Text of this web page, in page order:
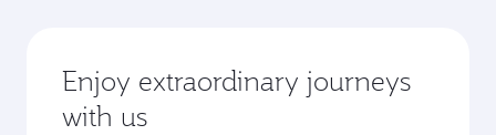
Enjoy extraordinary journeys
with us